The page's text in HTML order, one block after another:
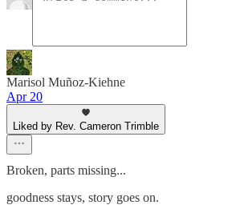
Marisol Muñoz-Kiehne
Apr 20
Liked by Rev. Cameron Trimble
Broken, parts missing...
goodness stays, story goes on.